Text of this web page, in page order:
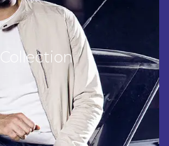
Collection